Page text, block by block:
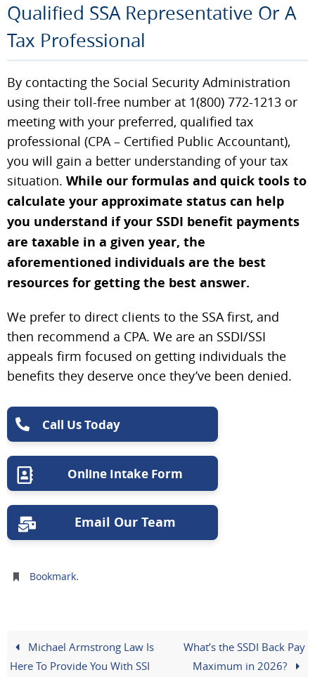
Qualified SSA Representative Or A
Tax Professional
By contacting the Social Security Administration
using their toll-free number at 1(800) 772-1213 or
meeting with your preferred, qualified tax
professional (CPA – Certified Public Accountant),
you will gain a better understanding of your tax
situation. While our formulas and quick tools to
calculate your approximate status can help
you understand if your SSDI benefit payments
are taxable in a given year, the
aforementioned individuals are the best
resources for getting the best answer.
We prefer to direct clients to the SSA first, and
then recommend a CPA. We are an SSDI/SSI
appeals firm focused on getting individuals the
benefits they deserve once they’ve been denied.
Call Us Today
Online Intake Form
Email Our Team
Bookmark.
Michael Armstrong Law Is
Here To Provide You With SSI
What’s the SSDI Back Pay
Maximum in 2026?